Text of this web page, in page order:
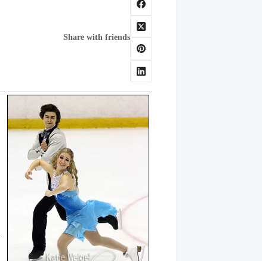
Share with friends